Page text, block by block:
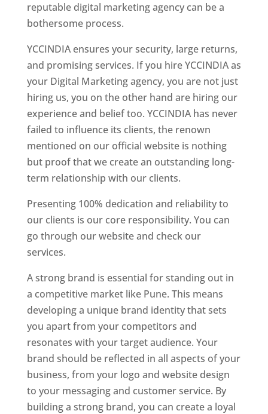
reputable digital marketing agency can be a
bothersome process.
YCCINDIA ensures your security, large returns,
and promising services. If you hire YCCINDIA as
your Digital Marketing agency, you are not just
hiring us, you on the other hand are hiring our
experience and belief too. YCCINDIA has never
failed to influence its clients, the renown
mentioned on our official website is nothing
but proof that we create an outstanding long-
term relationship with our clients.
Presenting 100% dedication and reliability to
our clients is our core responsibility. You can
go through our website and check our
services.
A strong brand is essential for standing out in
a competitive market like Pune. This means
developing a unique brand identity that sets
you apart from your competitors and
resonates with your target audience. Your
brand should be reflected in all aspects of your
business, from your logo and website design
to your messaging and customer service. By
building a strong brand, you can create a loyal